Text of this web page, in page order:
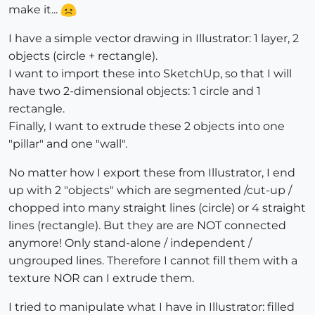
make it...
I have a simple vector drawing in Illustrator: 1 layer, 2
objects (circle + rectangle).
I want to import these into SketchUp, so that I will
have two 2-dimensional objects: 1 circle and 1
rectangle.
Finally, I want to extrude these 2 objects into one
"pillar" and one "wall".
No matter how I export these from Illustrator, I end
up with 2 "objects" which are segmented /cut-up /
chopped into many straight lines (circle) or 4 straight
lines (rectangle). But they are are NOT connected
anymore! Only stand-alone / independent /
ungrouped lines. Therefore I cannot fill them with a
texture NOR can I extrude them.
I tried to manipulate what I have in Illustrator: filled